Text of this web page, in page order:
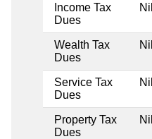
Income Tax
Dues
Nil
Wealth Tax
Dues
Nil
Service Tax
Dues
Nil
Property Tax
Dues
Nil